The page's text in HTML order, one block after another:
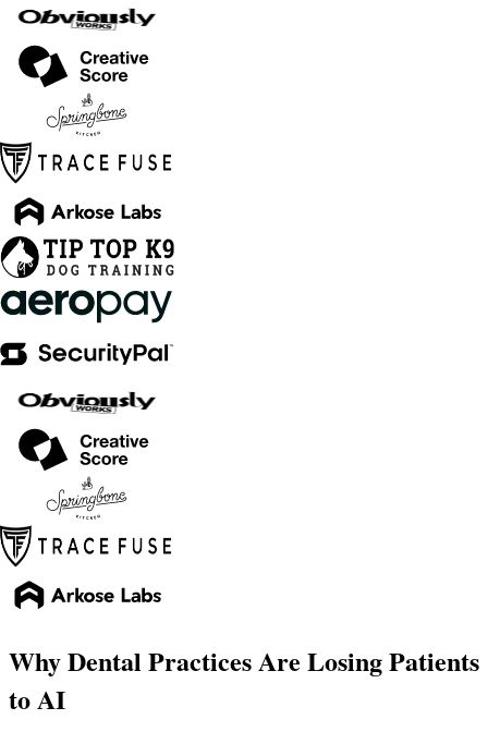
Why Dental Practices Are Losing Patients
to AI